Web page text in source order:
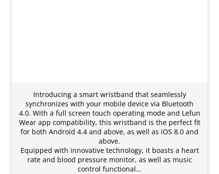
Introducing a smart wristband that seamlessly
synchronizes with your mobile device via Bluetooth
4.0. With a full screen touch operating mode and Lefun
Wear app compatibility, this wristband is the perfect fit
for both Android 4.4 and above, as well as iOS 8.0 and
above.
Equipped with innovative technology, it boasts a heart
rate and blood pressure monitor, as well as music
control functional…